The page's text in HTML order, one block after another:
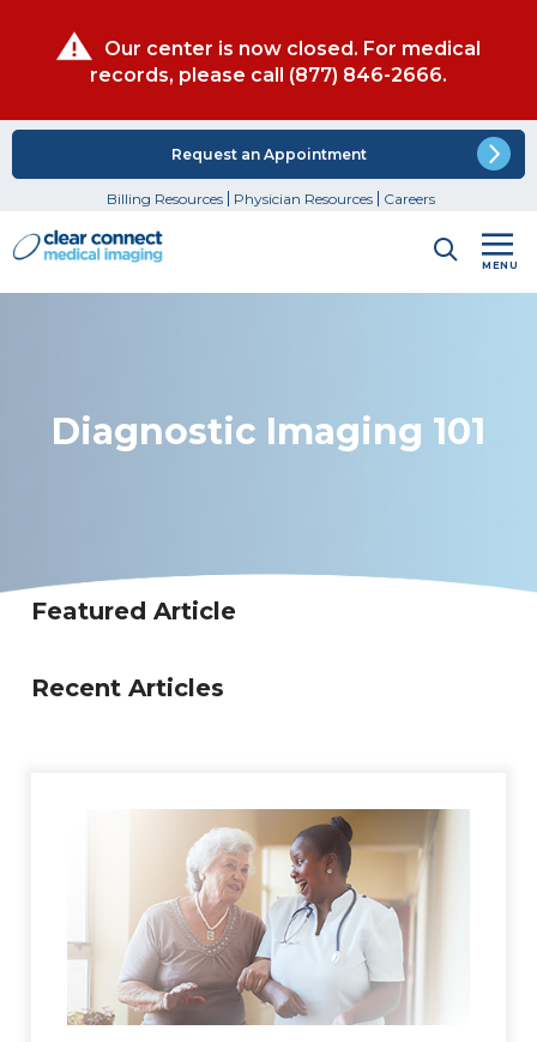
Our center is now closed. For medical
records, please call (877) 846-2666.
Request an Appointment
Billing Resources Physician Resources Careers
MENU
Diagnostic Imaging 101
Featured Article
Recent Articles